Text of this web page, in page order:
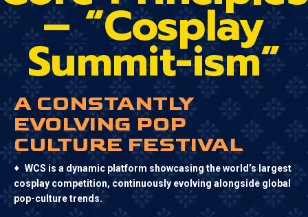
– “Cosplay
Summit-ism”
A CONSTANTLY
EVOLVING POP
CULTURE FESTIVAL
♦ WCS is a dynamic platform showcasing the world’s largest
cosplay competition, continuously evolving alongside global
pop-culture trends.